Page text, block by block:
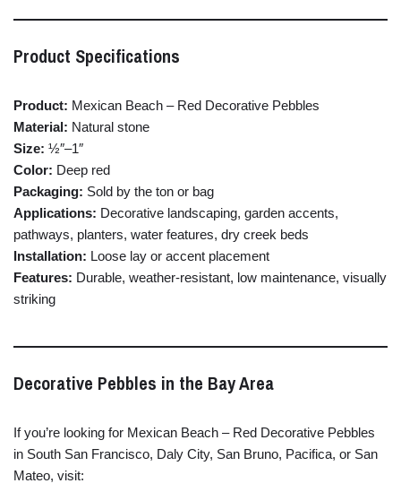
Product Specifications
Product: Mexican Beach – Red Decorative Pebbles
Material: Natural stone
Size: ½″–1″
Color: Deep red
Packaging: Sold by the ton or bag
Applications: Decorative landscaping, garden accents,
pathways, planters, water features, dry creek beds
Installation: Loose lay or accent placement
Features: Durable, weather-resistant, low maintenance, visually
striking
Decorative Pebbles in the BayArea
Ifyou’re looking for Mexican Beach – Red Decorative Pebbles
in South San Francisco, Daly City, San Bruno, Pacifica, or San
Mateo, visit: